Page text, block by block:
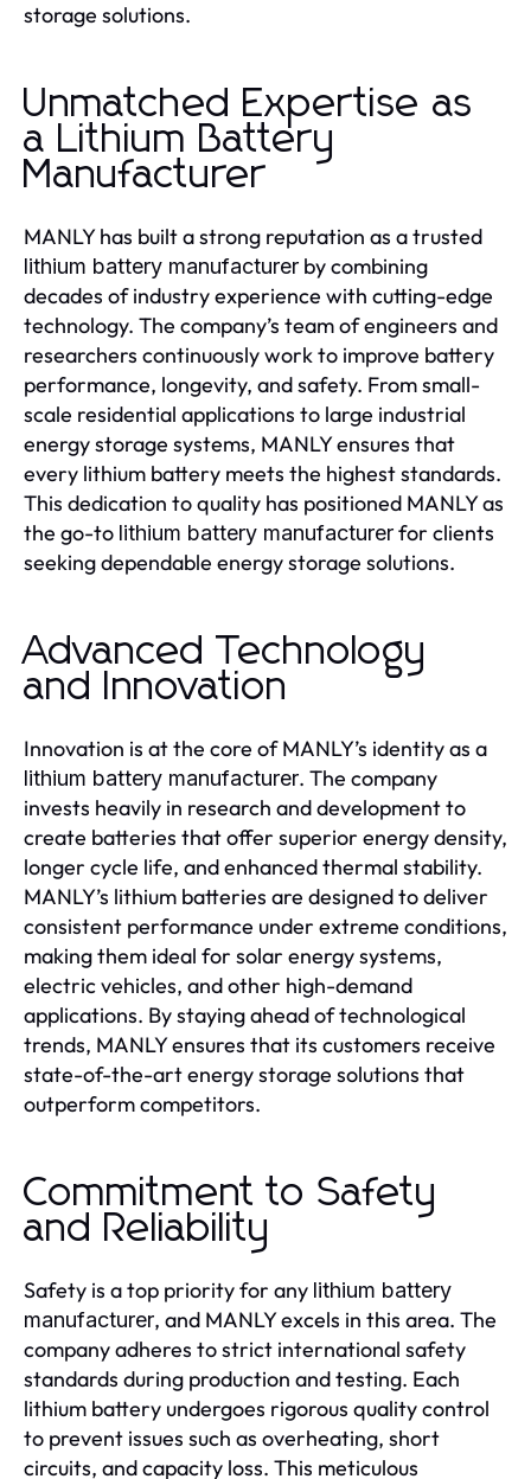
storage solutions.
Unmatched Expertise as
a Lithium Battery
Manufacturer
MANLY has built a strong reputation as a trusted
lithium battery manufacturer by combining
decades of industry experience with cutting-edge
technology. The company’s team of engineers and
researchers continuously work to improve battery
performance, longevity, and safety. From small-
scale residential applications to large industrial
energy storage systems, MANLY ensures that
every lithium battery meets the highest standards.
This dedication to quality has positioned MANLY as
the go-to lithium battery manufacturerfor clients
seeking dependable energy storage solutions.
Advanced Technology
and Innovation
Innovation is at the core of MANLY’s identity as a
lithium battery manufacturer. The company
invests heavily in research and development to
create batteries that offer superior energy density,
longer cycle life, and enhanced thermal stability.
MANLY’s lithium batteries are designed to deliver
consistent performance under extreme conditions,
making them ideal for solar energy systems,
electric vehicles, and other high-demand
applications. By staying ahead of technological
trends, MANLY ensures that its customers receive
state-of-the-art energy storage solutions that
outperform competitors.
Commitment to Safety
and Reliability
Safety is a top priority for any lithium battery
manufacturer, and MANLY excels in this area. The
company adheres to strict international safety
standards during production and testing. Each
lithium battery undergoes rigorous quality control
to prevent issues such as overheating, short
circuits, and capacity loss. This meticulous